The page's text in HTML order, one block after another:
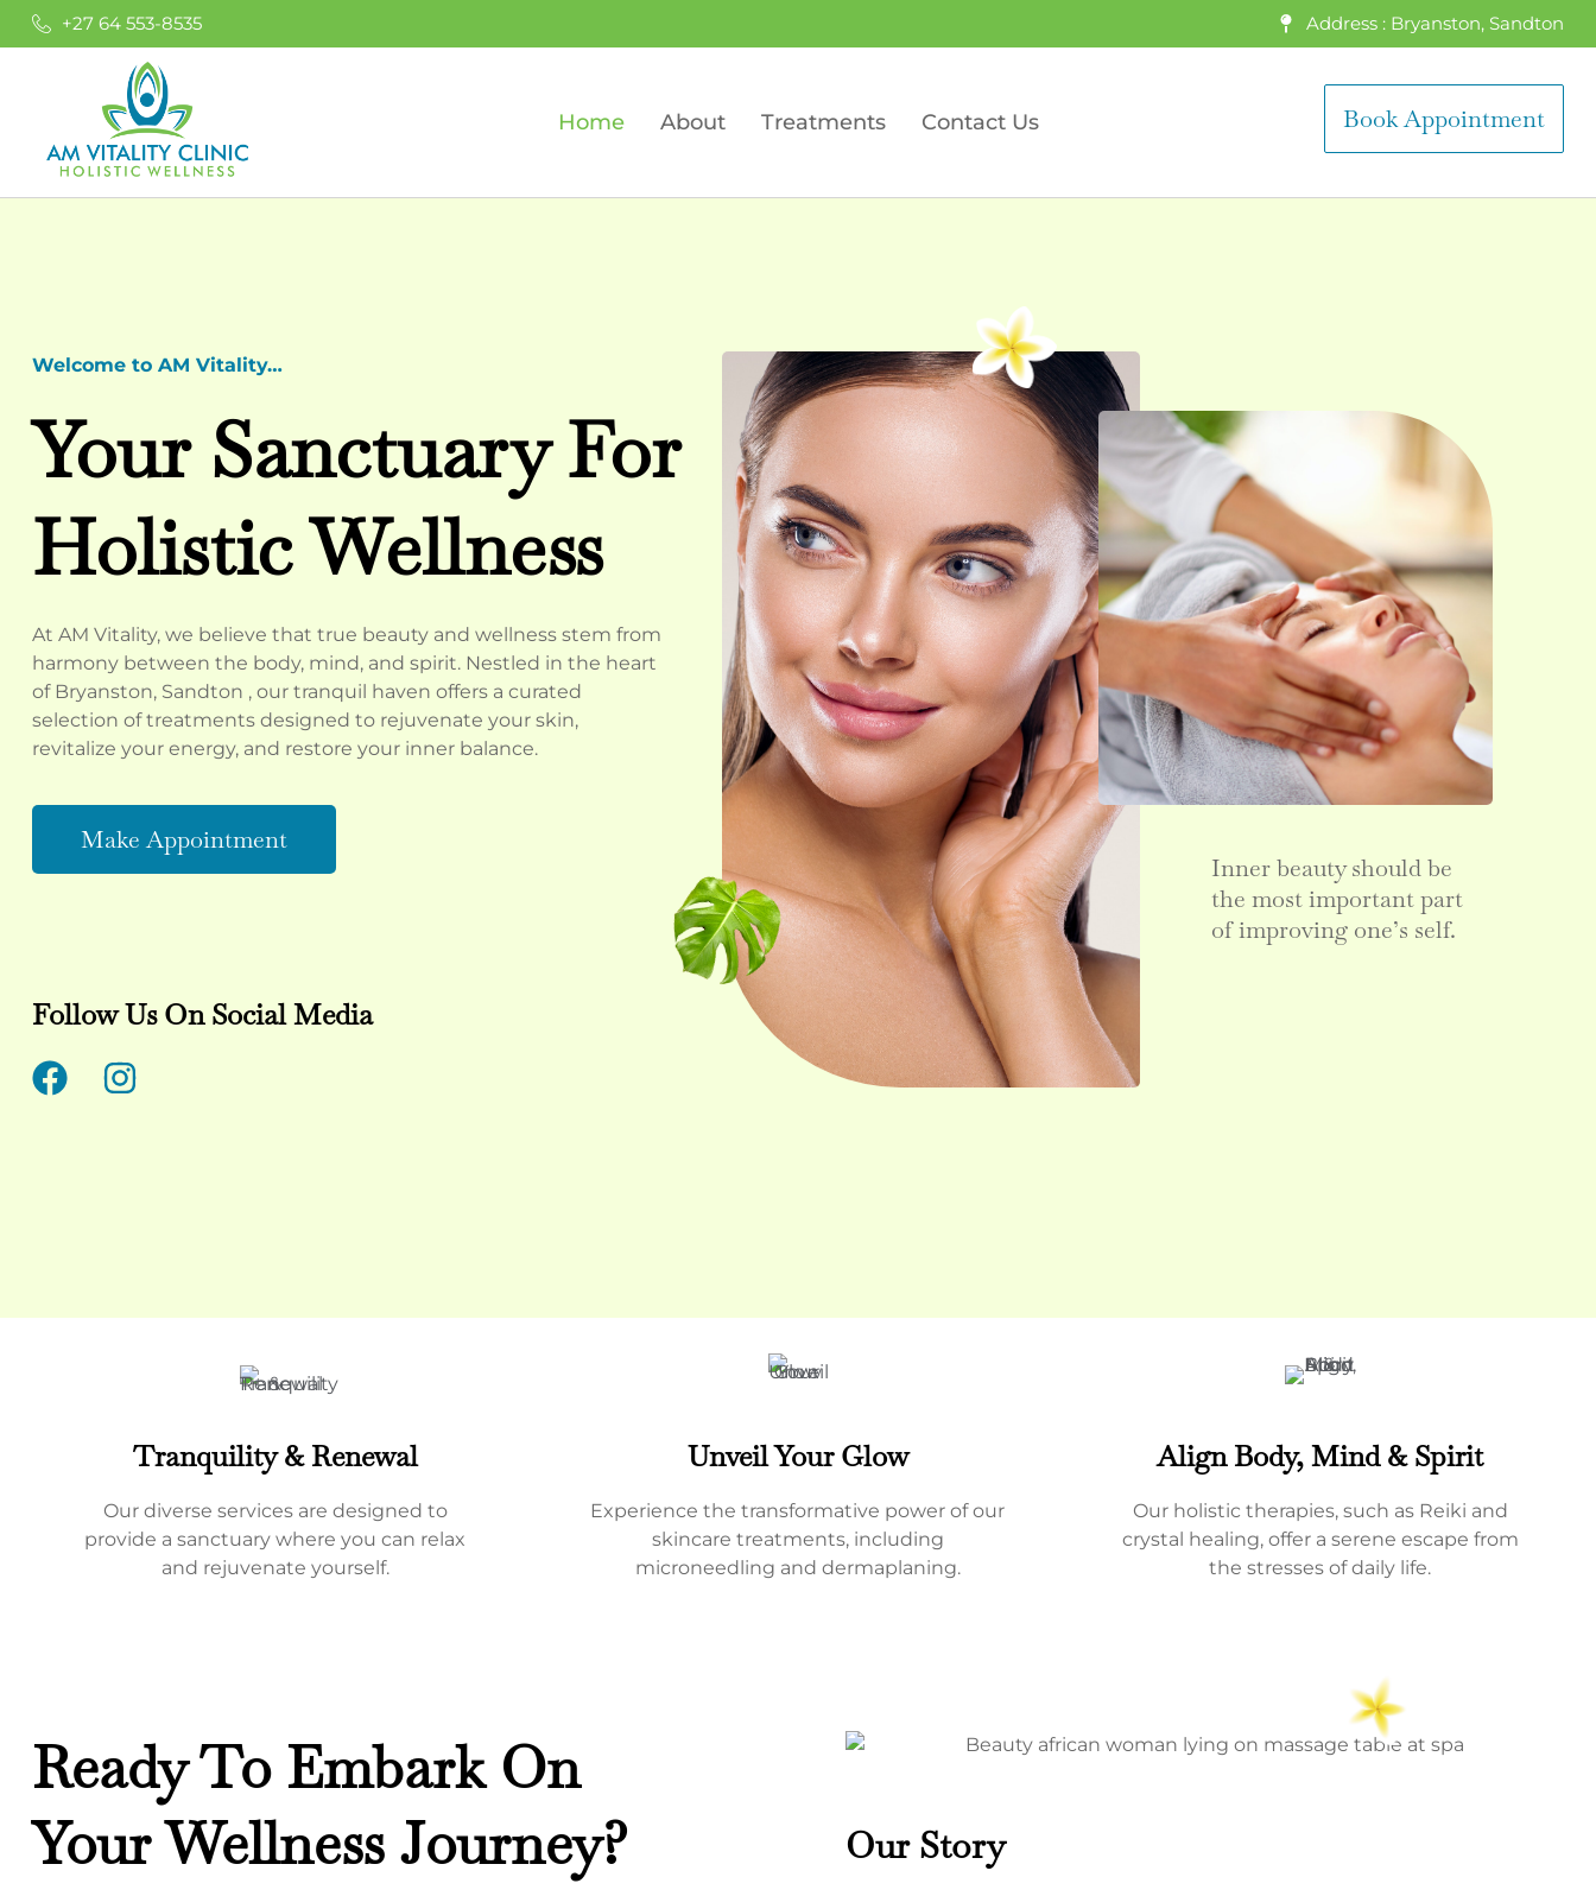
+27 64 553-8535 Address : Bryanston, Sandton
Home About Treatments Contact Us Book Appointment
Welcome to AM Vitality…
Your Sanctuary For
Holistic Wellness
At AM Vitality, we believe that true beauty and wellness stem from
harmony between the body, mind, and spirit. Nestled in the heart
of Bryanston, Sandton , our tranquil haven offers a curated
selection of treatments designed to rejuvenate your skin,
revitalize your energy, and restore your inner balance.
Make Appointment
Follow Us On Social Media
Inner beauty should be
the most important part
of improving one’s self.
Tranquility & Renewal
Our diverse services are designed to
provide a sanctuary where you can relax
and rejuvenate yourself.
Unveil Your Glow
Experience the transformative power of our
skincare treatments, including
microneedling and dermaplaning.
Align Body, Mind & Spirit
Our holistic therapies, such as Reiki and
crystal healing, offer a serene escape from
the stresses of daily life.
Ready To Embark On
Your Wellness Journey?
Our Story